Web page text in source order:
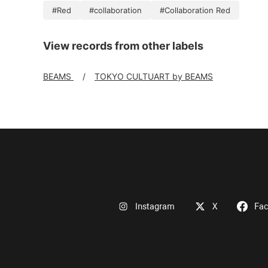
#Red #collaboration #Collaboration Red
View records from other labels
BEAMS TOKYO CULTUART by BEAMS
Instagram X